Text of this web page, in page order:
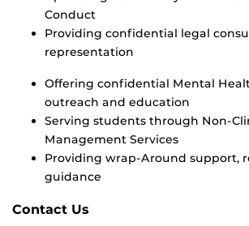
Conduct
Providing confidential legal
representation
Offering confidential Mental
outreach and education
Serving students through Non-
Management Services
Providing wrap-Around support,
guidance
Contact Us